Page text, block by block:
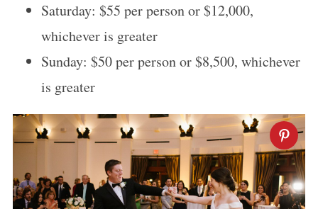
Saturday: $55 per person or $12,000,
whichever is greater
Sunday: $50 per person or $8,500, whichever
is greater